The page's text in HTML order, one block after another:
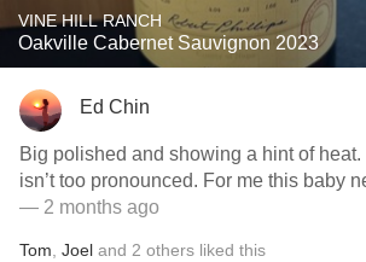
VINE HILL RANCH
Oakville Cabernet Sauvignon 2023
Ed Chin
Big polished and showing a hint of
isn’t too pronounced. For me this baby
— 2 months ago
Tom Joel and 2 others liked this